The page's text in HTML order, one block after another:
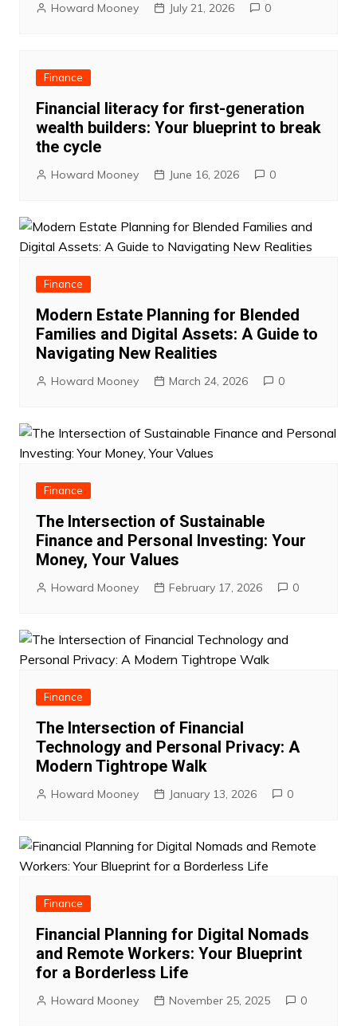
Howard Mooney July 21, 2026 0
Finance
Financial literacy for first-generation
wealth builders: Your blueprint to break
the cycle
Howard Mooney June 16, 2026 0
Finance
Modern Estate Planning for Blended
Families and Digital Assets: A Guide to
Navigating New Realities
Howard Mooney March 24, 2026 0
Finance
The Intersection of Sustainable
Finance and Personal Investing: Your
Money, Your Values
Howard Mooney February 17, 2026 0
Finance
The Intersection of Financial
Technology and Personal Privacy: A
Modern Tightrope Walk
Howard Mooney January 13, 2026 0
Finance
Financial Planning for Digital Nomads
and Remote Workers: Your Blueprint
for a Borderless Life
Howard Mooney November 25, 2025 0